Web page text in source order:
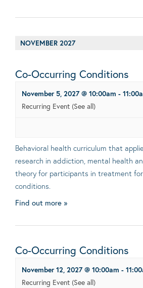
NOVEMBER 2027
Co-Occurring Conditions
November 5, 2027 @ 10:00am -
Recurring Event (See all)
Behavioral health curriculum that
research in addiction, mental health
theory for participants in treatment
conditions.
Find out more »
Co-Occurring Conditions
November 12, 2027 @ 10:00am -
Recurring Event (See all)